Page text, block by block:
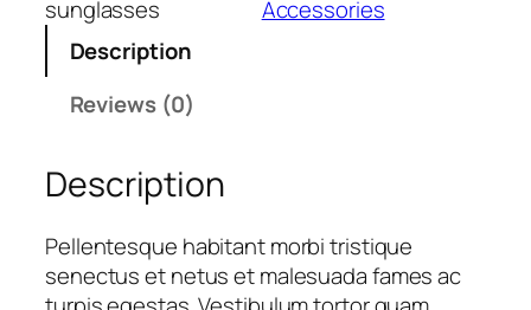
l
s
q
u
a
n
sunglasses
Accessories
Description
Reviews (0)
Description
Pellentesque habitant morbi tristique
senectus et netus et malesuada fames ac